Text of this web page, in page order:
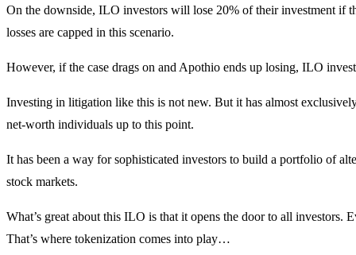
On the downside, ILO investors will lose 20% of their investment if
losses are capped in this scenario.
However, if the case drags on and Apothio ends up losing, ILO
Investing in litigation like this is not new. But it has almost
net-worth individuals up to this point.
It has been a way for sophisticated investors to build a portfolio of
stock markets.
What’s great about this ILO is that it opens the door to all investors.
That’s where tokenization comes into play…